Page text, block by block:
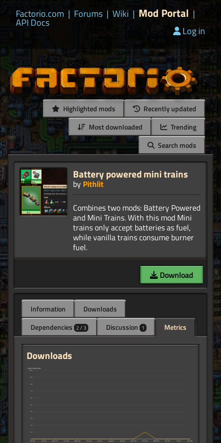
Factorio.com | Forums | Wiki | Mod Portal |
API Docs
Log in
Highlighted mods
Recently updated
Most downloaded
Trending
Search mods
Battery powered mini trains
by Pithlit
Combines two mods: Battery Powered
and Mini Trains. With this mod Mini
trains only accept batteries as fuel,
while vanilla trains consume burner
Download
Information
Downloads
Dependencies 2 / 3 Discussion 1 Metrics
Downloads
Sat 25 Jul 26 Mon 27 Tue 28 Wed 29 Thu 30 Fri 31 August Aug 02 Mon 03 Tue 04 Wed 05 Thu 06 Fri 07 Sat 08
0
1
2
3
5
6
7
8
↑ Daily Downloads